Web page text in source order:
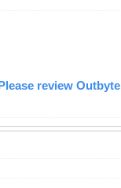
Please review Outbyte